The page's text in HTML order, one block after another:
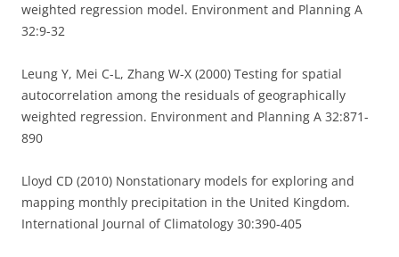
weighted regression model. Environment and Planning A
32:9-32
Leung Y, Mei C-L, Zhang W-X (2000) Testing for spatial
autocorrelation among the residuals of geographically
weighted regression. Environment and Planning A 32:871-
890
Lloyd CD (2010) Nonstationary models for exploring and
mapping monthly precipitation in the United Kingdom.
International Journal of Climatology 30:390-405